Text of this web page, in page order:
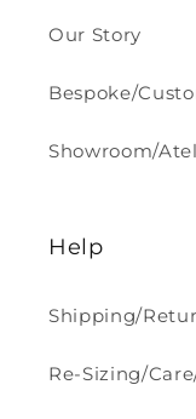
Our Story
Bespoke/
Showroom/
Help
Shipping/
Re-Sizing/